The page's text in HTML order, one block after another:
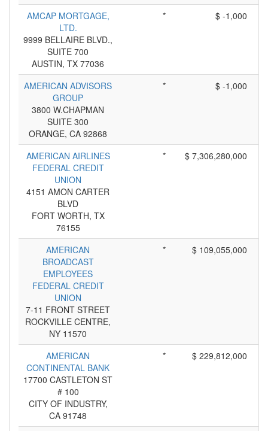
AMCAP MORTGAGE,
LTD.
9999 BELLAIRE BLVD.,
SUITE 700
AUSTIN, TX 77036
* $ -1,000
AMERICAN ADVISORS
GROUP
3800 W.CHAPMAN
SUITE 300
ORANGE, CA 92868
* $ -1,000
AMERICAN AIRLINES
FEDERAL CREDIT
UNION
4151 AMON CARTER
BLVD
FORT WORTH, TX
76155
* $ 7,306,280,000
AMERICAN
BROADCAST
EMPLOYEES
FEDERAL CREDIT
UNION
7-11 FRONT STREET
ROCKVILLE CENTRE,
NY 11570
* $ 109,055,000
AMERICAN
CONTINENTAL BANK
17700 CASTLETON ST
# 100
CITY OF INDUSTRY,
CA 91748
* $ 229,812,000